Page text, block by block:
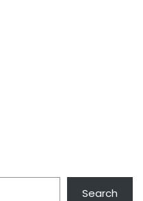
Search